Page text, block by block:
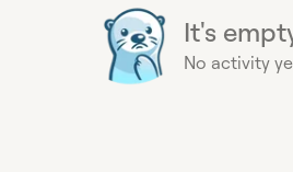
It's
No activity